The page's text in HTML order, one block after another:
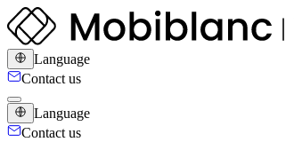
Language
Contact us
Language
Contact us